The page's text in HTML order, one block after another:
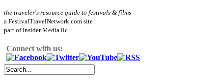
the traveler's resource guide to festivals & films
a FestivalTravelNetwork.com site
part of Insider Media llc.
Connect with us: